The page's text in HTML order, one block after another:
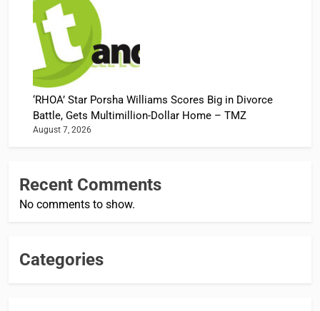
‘RHOA’ Star Porsha Williams Scores Big in Divorce
Battle, Gets Multimillion-Dollar Home – TMZ
August 7, 2026
Recent Comments
No comments to show.
Categories